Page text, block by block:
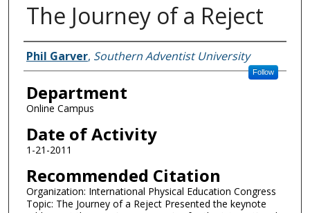
The Journey of a Reject
Authors
Phil Garver, Southern Adventist University
Follow
Department
Online Campus
Date of Activity
1-21-2011
Recommended Citation
Organization: International Physical Education Congress
Topic: The Journey of a Reject Presented the keynote